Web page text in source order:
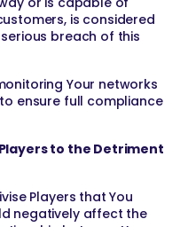
is considered
breach of this
Your networks
ensure full compliance
to the Detriment
Players that You
negatively affect the